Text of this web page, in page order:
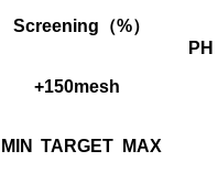
Screening（%）
PH
+150mesh
MIN TARGET MAX